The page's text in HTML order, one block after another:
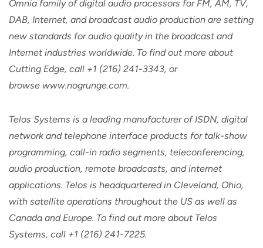
Omnia family of digital audio processors for FM, AM, TV,
DAB, Internet, and broadcast audio production are setting
new standards for audio quality in the broadcast and
Internet industries worldwide. To find out more about
Cutting Edge, call +1 (216) 241-3343, or
browse www.nogrunge.com.
Telos Systems is a leading manufacturer of ISDN, digital
network and telephone interface products for talk-show
programming, call-in radio segments, teleconferencing,
audio production, remote broadcasts, and internet
applications. Telos is headquartered in Cleveland, Ohio,
with satellite operations throughout the US as well as
Canada and Europe. To find out more about Telos
Systems, call +1 (216) 241-7225.